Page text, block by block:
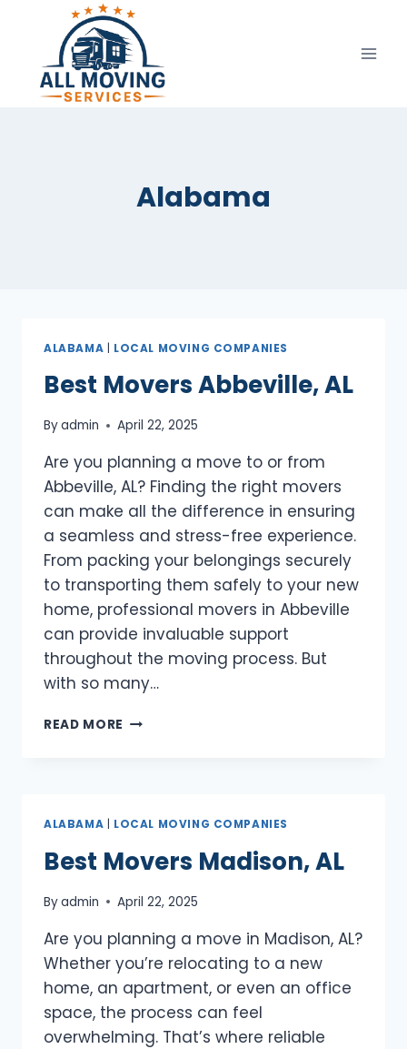
content
Alabama
ALABAMA | LOCAL MOVING COMPANIES
Best Movers Abbeville, AL
Byadmin April 22, 2025
Are you planning a move to or from
Abbeville, AL? Finding the right movers
can make all the difference in ensuring
a seamless and stress-free experience.
From packing your belongings securely
to transporting them safely to your new
home, professional movers in Abbeville
can provide invaluable support
throughout the moving process. But
with so many…
READ MORE BEST
ALABAMA LOCAL MOVING COMPANIES
Best Movers Madison, AL
Byadmin April 22, 2025
Are you planning a move in Madison, AL?
Whether you’re relocating to a new
home, an apartment, or even an office
space, the process can feel
overwhelming. That’s where reliable